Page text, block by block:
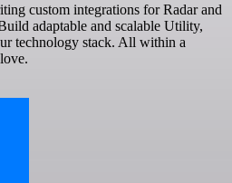
custom integrations for Radar and
adaptable and scalable Utility,
technology stack. All within a